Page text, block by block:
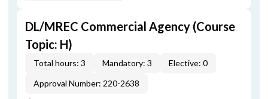
DL/MREC Commercial Agency (Course
Topic: H)
Total hours: 3 Mandatory: 3
Elective: 0
Approval Number: 220-2638